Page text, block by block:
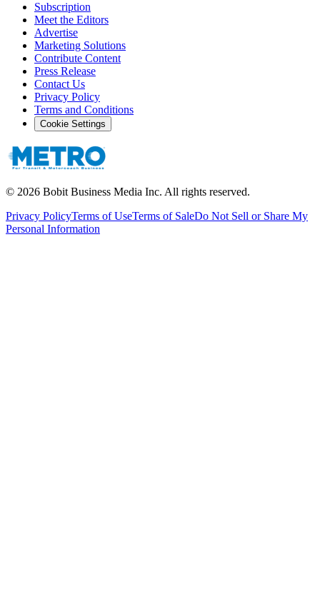
Subscription
Meet the Editors
Advertise
Marketing Solutions
Contribute Content
Press Release
Contact Us
Privacy Policy
Terms and Conditions
Cookie Settings
© 2026 Bobit Business Media Inc. All rights reserved.
Privacy PolicyTerms of UseTerms of SaleDo Not Sell or Share My
Personal Information